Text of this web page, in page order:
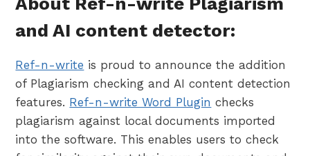
and AI content detector:
Ref-n-write is proud to announce the addition
of Plagiarism checking and AI content detection
features. Ref-n-write Word Plugin checks
plagiarism against local documents imported
into the software. This enables users to check